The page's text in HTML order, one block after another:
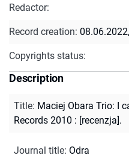
Redactor:
Record creation:
Copyrights status:
Description
Title: Maciej Obara Trio: I
Records 2010 : [recenzja].
Journal title: Odra